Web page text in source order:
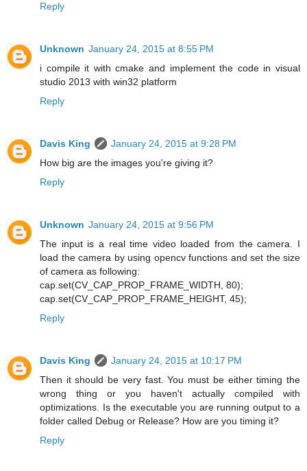
Reply
Unknown January 24, 2015 at 8:55 PM
i compile it with cmake and implement the code in visual
studio 2013 with win32 platform
Reply
Davis King
January 24, 2015 at 9:28 PM
How big are the images you're giving it?
Reply
Unknown January 24, 2015 at 9:56 PM
The input is a real time video loaded from the camera. I
load the camera by using opencv functions and set the size
of camera as following:
cap.set(CV_CAP_PROP_FRAME_WIDTH, 80);
cap.set(CV_CAP_PROP_FRAME_HEIGHT, 45);
Reply
Davis King
January 24, 2015 at 10:17 PM
Then it should be very fast. You must be either timing the
wrong thing or you haven't actually compiled with
optimizations. Is the executable you are running output to a
folder called Debug or Release? How are you timing it?
Reply